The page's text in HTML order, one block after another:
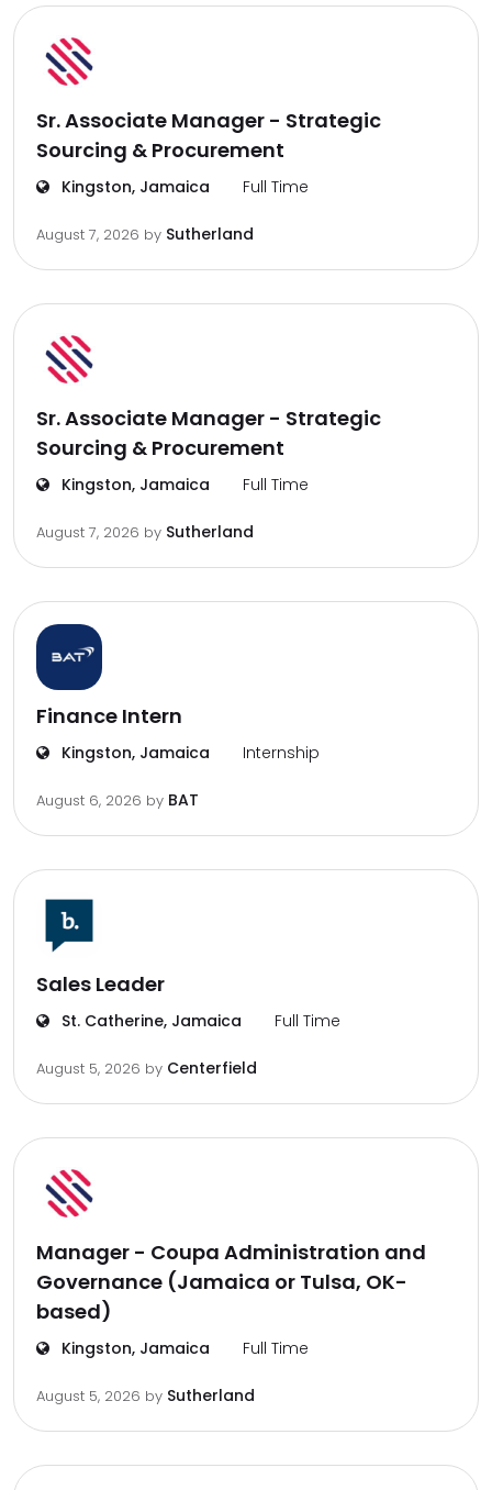
Sr. Associate Manager - Strategic
Sourcing & Procurement
Kingston, Jamaica Full Time
August 7, 2026 by Sutherland
Sr. Associate Manager - Strategic
Sourcing & Procurement
Kingston, Jamaica Full Time
August 7, 2026 by Sutherland
Finance Intern
Kingston, Jamaica Internship
August 6, 2026 by BAT
Sales Leader
St. Catherine, Jamaica Full Time
August 5, 2026 by Centerfield
Manager - Coupa Administration and
Governance (Jamaica or Tulsa, OK-
based)
Kingston, Jamaica Full Time
August 5, 2026 by Sutherland